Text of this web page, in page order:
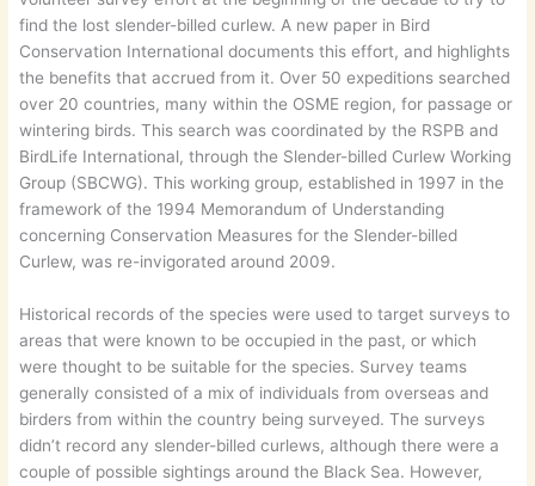
find the lost slender-billed curlew. A new paper in Bird
Conservation International documents this effort, and highlights
the benefits that accrued from it. Over 50 expeditions searched
over 20 countries, many within the OSME region, for passage or
wintering birds. This search was coordinated by the RSPB and
BirdLife International, through the Slender-billed Curlew Working
Group (SBCWG). This working group, established in 1997 in the
framework of the 1994 Memorandum of Understanding
concerning Conservation Measures for the Slender-billed
Curlew, was re-invigorated around 2009.
Historical records of the species were used to target surveys to
areas that were known to be occupied in the past, or which
were thought to be suitable for the species. Survey teams
generally consisted of a mix of individuals from overseas and
birders from within the country being surveyed. The surveys
didn’t record any slender-billed curlews, although there were a
couple of possible sightings around the Black Sea. However,